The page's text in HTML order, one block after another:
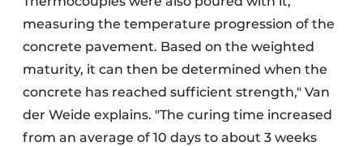
measuring the temperature progression of the
concrete pavement. Based on the weighted
maturity, it can then be determined when the
concrete has reached sufficient strength," Van
der Weide explains. "The curing time increased
from an average of 10 days to about 3 weeks